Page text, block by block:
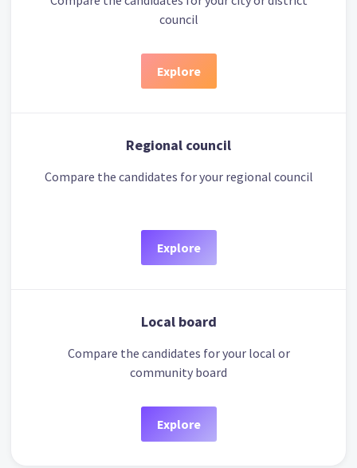
council
Explore
Regional council
Compare the candidates for your regional council
Explore
Local board
Compare the candidates for your local or
community board
Explore